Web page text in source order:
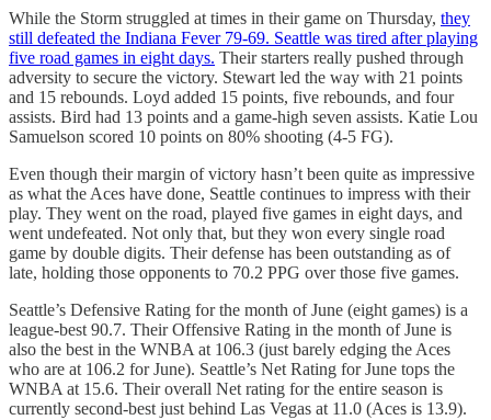
While the Storm struggled at times in their game on Thursday, they
still defeated the Indiana Fever 79-69. Seattle was tired after playing
five road games in eight days. Their starters really pushed through
adversity to secure the victory. Stewart led the way with 21 points
and 15 rebounds. Loyd added 15 points, five rebounds, and four
assists. Bird had 13 points and a game-high seven assists. Katie Lou
Samuelson scored 10 points on 80% shooting (4-5 FG).
Even though their margin of victory hasn’t been quite as impressive
as what the Aces have done, Seattle continues to impress with their
play. They went on the road, played five games in eight days, and
went undefeated. Not only that, but they won every single road
game by double digits. Their defense has been outstanding as of
late, holding those opponents to 70.2 PPG over those five games.
Seattle’s Defensive Rating for the month of June (eight games) is a
league-best 90.7. Their Offensive Rating in the month of June is
also the best in the WNBA at 106.3 (just barely edging the Aces
who are at 106.2 for June). Seattle’s Net Rating for June tops the
WNBA at 15.6. Their overall Net rating for the entire season is
currently second-best just behind Las Vegas at 11.0 (Aces is 13.9).